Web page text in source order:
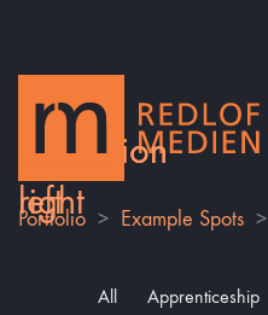
Portfolio > Example Spots >
All Apprenticeship